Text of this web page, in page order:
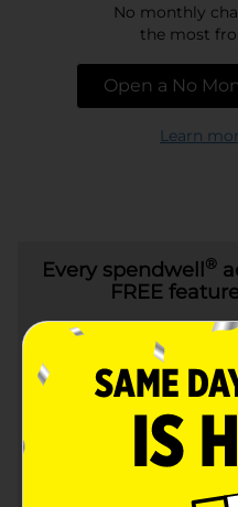
No monthly
the most
Open a No
Learn
Every spendwell®
FREE
Online bill pay